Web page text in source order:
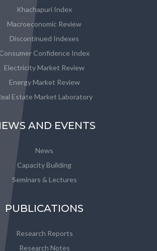
Khachapuri Index
Macroeconomic Review
Discontinued Indexes
Consumer Confidence Index
Electricity Market Review
Energy Market Review
Estate Market Laboratory
AND EVENTS
News
Capacity Building
Seminars & Lectures
PUBLICATIONS
Research Reports
Research Notes